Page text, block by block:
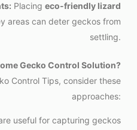
Placingeco-friendly lizard
areas can deter geckos from
settling.
Gecko Control Solution?
Control Tips, consider these
approaches:
useful for capturing geckos